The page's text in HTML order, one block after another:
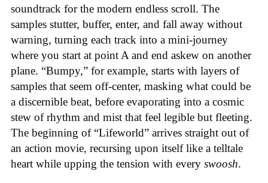
soundtrack for the modern endless scroll. The
samples stutter, buffer, enter, and fall away without
warning, turning each track into a mini-journey
where you start at point A and end askew on another
plane. “Bumpy,” for example, starts with layers of
samples that seem off-center, masking what could be
a discernible beat, before evaporating into a cosmic
stew of rhythm and mist that feel legible but fleeting.
The beginning of “Lifeworld” arrives straight out of
an action movie, recursing upon itself like a telltale
heart while upping the tension with every swoosh.